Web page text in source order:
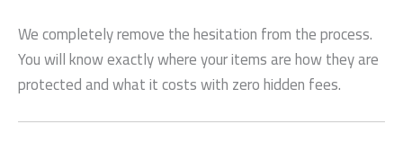
We completely remove the hesitation from the process.
You will know exactly where your items are how they are
protected and what it costs with zero hidden fees.